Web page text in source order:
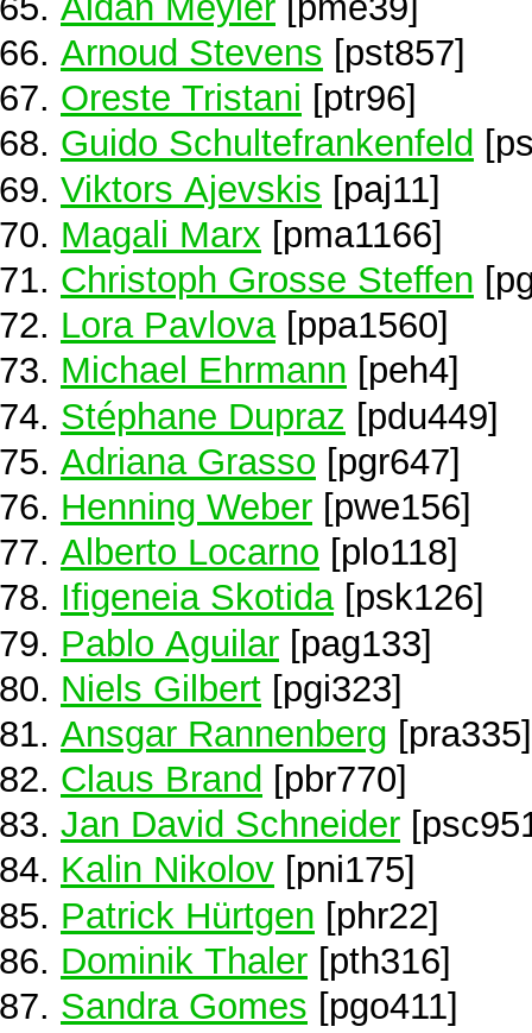
Arnoud Stevens [pst857]
Oreste Tristani [ptr96]
Guido Schultefrankenfeld
Viktors Ajevskis [paj11]
Magali Marx [pma1166]
Christoph Grosse Steffen
Lora Pavlova[ppa1560]
Michael Ehrmann [peh4]
Stéphane Dupraz [pdu449]
Adriana Grasso [pgr647]
Henning Weber [pwe156]
Alberto Locarno [plo118]
Ifigeneia Skotida[psk126]
Pablo Aguilar [pag133]
Niels Gilbert [pgi323]
Ansgar Rannenberg [pra335]
Claus Brand [pbr770]
Jan David Schneider
Kalin Nikolov [pni175]
Patrick Hürtgen [phr22]
Dominik Thaler [pth316]
Sandra Gomes [pgo411]